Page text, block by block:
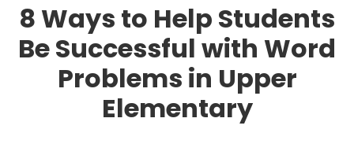
8 Ways to Help Students
Be Successful with Word
Problems in Upper
Elementary